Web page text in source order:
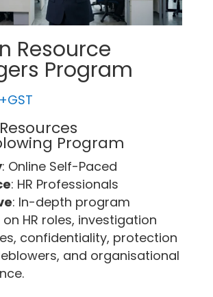
Resource
Program
+GST
Program
: Online Self-Paced
: HR Professionals
: In-depth program
HR roles, investigation
confidentiality, protection
and organisational